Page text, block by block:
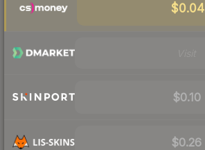
$0.04
$0.10
$0.26